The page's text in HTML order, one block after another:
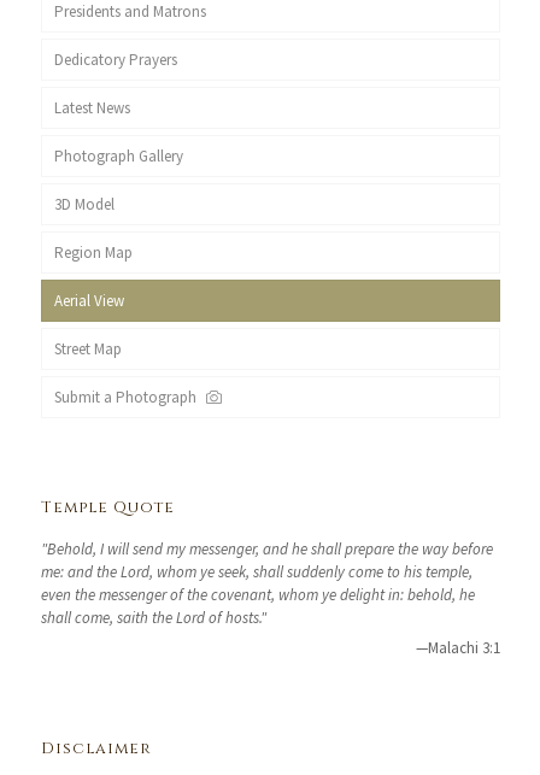
Presidents and Matrons
Dedicatory Prayers
Latest News
Photograph Gallery
3D Model
Region Map
Aerial View
Street Map
Submit a Photograph
Temple Quote
"Behold, I will send my messenger, and he shall prepare the way before
me: and the Lord, whom ye seek, shall suddenly come to his temple,
even the messenger of the covenant, whom ye delight in: behold, he
shall come, saith the Lord of hosts."
—Malachi 3:1
Disclaimer